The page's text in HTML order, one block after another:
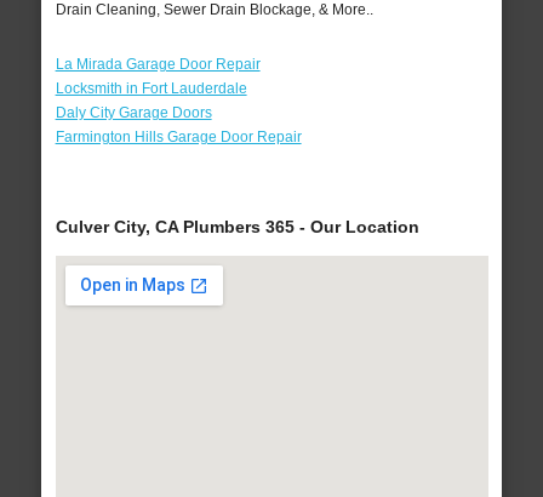
Drain Cleaning, Sewer Drain Blockage, & More..
La Mirada Garage Door Repair
Locksmith in Fort Lauderdale
Daly City Garage Doors
Farmington Hills Garage Door Repair
Culver City, CA Plumbers 365 - Our Location